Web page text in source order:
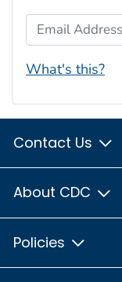
Email Address
What's this?
Contact Us
About CDC
Policies